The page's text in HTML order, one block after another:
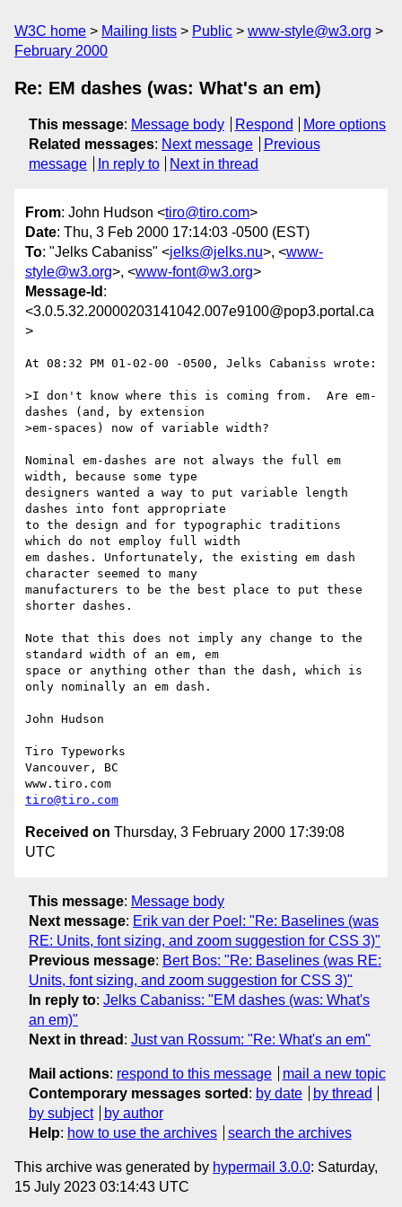
W3C home Mailing lists Public
www-style@w3.org
February 2000
Re: EM dashes (was: What's an em)
This message: Message body Respond
More options
Related messages: Next message
Previous
message
In reply to Next in thread
From: John Hudson <tiro@tiro.com>
Date: Thu, 3 Feb 2000 17:14:03 -0500 (EST)
To: "Jelks Cabaniss" <jelks@jelks.nu>, <www-
style@w3.org>, <www-font@w3.org>
Message-Id :
<3.0.5.32.20000203141042.007e9100@pop3.portal.ca
>
At 08:32 PM 01-02-00 -0500, Jelks Cabaniss wrote:
>I don't know where this is coming from.  Are em-
dashes (and, by extension
>em-spaces) now of variable width?
Nominal em-dashes are not always the full em
width, because some type
designers wanted a way to put variable length
dashes into font appropriate
to the design and for typographic traditions
which do not employ full width
em dashes. Unfortunately, the existing em dash
character seemed to many
manufacturers to be the best place to put these
shorter dashes.
Note that this does not imply any change to the
standard width of an em, em
space or anything other than the dash, which is
only nominally an em dash.
John Hudson
Tiro Typeworks
Vancouver, BC
tiro@tiro.com
Received on Thursday, 3 February 2000 17:39:08
UTC
This message: Message body
Next message: Erik van der Poel: "Re: Baselines (was
RE: Units, font sizing, and zoom suggestion for CSS 3)"
Previous message: Bert Bos: "Re: Baselines (was RE:
Units, font sizing, and zoom suggestion for CSS 3)"
In reply to: Jelks Cabaniss: "EM dashes (was: What's
an em)"
Next in thread : Just van Rossum: "Re: What's an em"
Mail actions: respond to this message
mail a new topic
Contemporary messages sorted : by date
by thread
by subject
by author
Help: how to use the archives search the archives
This archive was generated by hypermail 3.0.0: Saturday,
15 July 2023 03:14:43 UTC